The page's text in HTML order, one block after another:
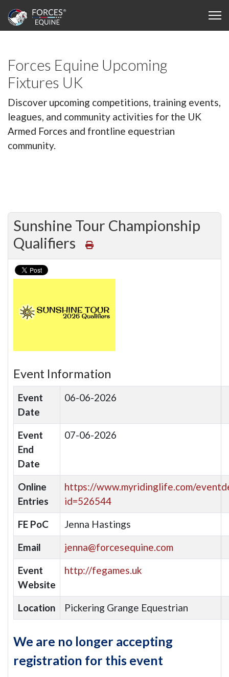
Forces Equine Upcoming
Fixtures UK
Discover upcoming competitions, training events,
leagues, and community activities for the UK
Armed Forces and frontline equestrian
community.
Sunshine Tour Championship
Qualifiers
Event Information
Event
Date
06-06-2026
Event
End
Date
07-06-2026
Online
Entries
https://www.myridinglife.com/
id=526544
FE PoC
Jenna Hastings
Email
jenna@forcesequine.com
Event
Website
http://fegames.uk
Location Pickering Grange Equestrian
We are no longer accepting
registration for this event